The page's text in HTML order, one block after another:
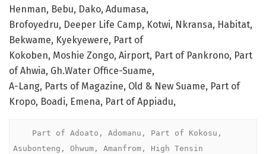
Henman, Bebu, Dako, Adumasa,
Brofoyedru, Deeper Life Camp, Kotwi, Nkransa, Habitat,
Bekwame, Kyekyewere, Part of
Kokoben, Moshie Zongo, Airport, Part of Pankrono, Part
of Ahwia, Gh.Water Office-Suame,
A-Lang, Parts of Magazine, Old & New Suame, Part of
Kropo, Boadi, Emena, Part of Appiadu,
Asubonteng, Ohwum, Amanfrom, High Tensin